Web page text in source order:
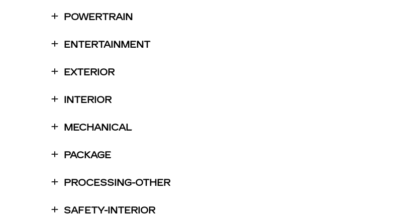
POWERTRAIN
ENTERTAINMENT
EXTERIOR
INTERIOR
MECHANICAL
PACKAGE
PROCESSING-OTHER
SAFETY-INTERIOR